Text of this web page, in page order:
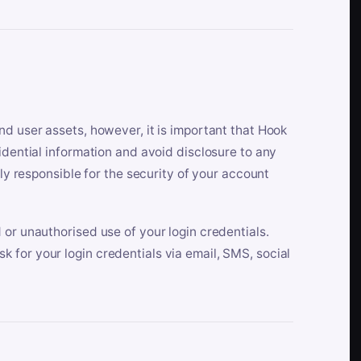
user assets, however, it is important that Hook
information and avoid disclosure to any
responsible for the security of your account
unauthorised use of your login credentials.
for your login credentials via email, SMS, social